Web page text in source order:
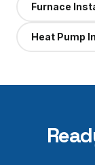
Furnace
Heat Pump